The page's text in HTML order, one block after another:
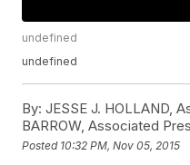
undefined
undefined
By: JESSE J. HOLLAND,
BARROW, Associated
Posted 10:32 PM, Nov 05, 2015